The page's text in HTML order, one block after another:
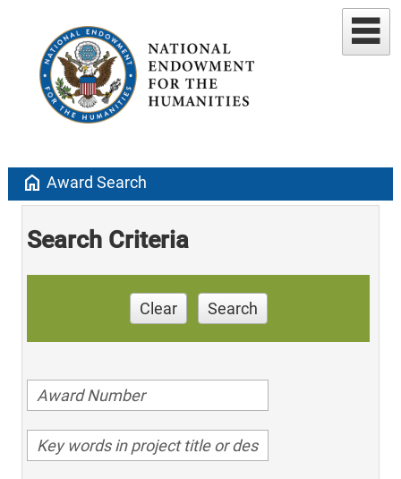
home Award Search
Search Criteria
Clear Search